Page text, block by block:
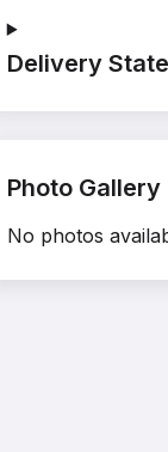
Delivery
Photo Gallery
No photos